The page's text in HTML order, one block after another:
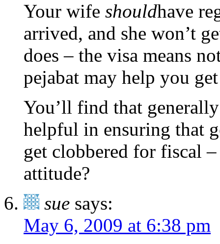
Your wife shouldhave
arrived, and she won’t
does – the visa means
pejabat may help you
You’ll find that
helpful in ensuring that
get clobbered for fiscal
attitude?
sue says:
May 6, 2009 at 6:38 pm